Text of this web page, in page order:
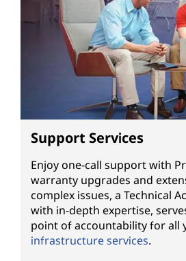
Support Services
Enjoy one-call support with
warranty upgrades and
complex issues, a Technical
with in-depth expertise,
point of accountability for all
infrastructure services.